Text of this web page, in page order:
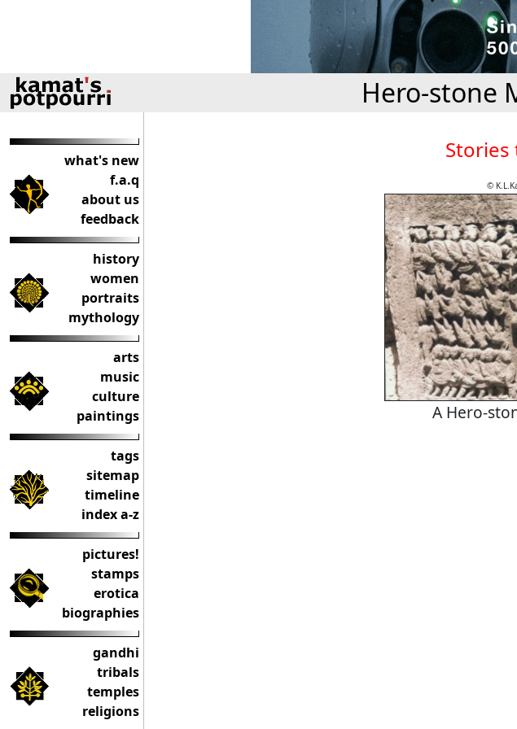
Hero-stone
what's new
f.a.q
about us
feedback
history
women
portraits
mythology
arts
music
culture
paintings
tags
sitemap
timeline
index a-z
pictures!
stamps
erotica
biographies
gandhi
tribals
temples
religions
Stories
©
A Hero-